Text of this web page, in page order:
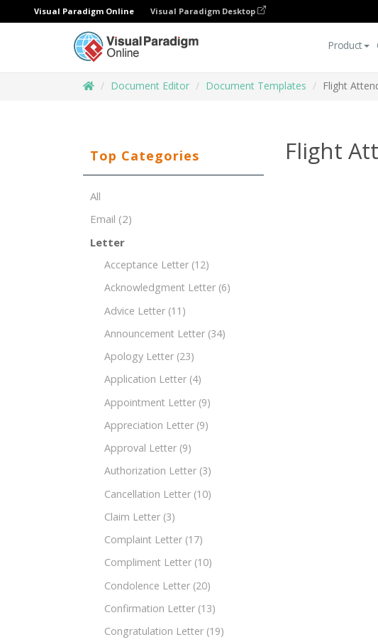
Visual Paradigm Online Visual Paradigm Desktop
Product
Document Editor Document Templates Flight
Top Categories
All
Email (2)
Letter
Acceptance Letter (12)
Acknowledgment Letter (6)
Advice Letter (11)
Announcement Letter (34)
Apology Letter (23)
Application Letter (4)
Appointment Letter (9)
Appreciation Letter (9)
Approval Letter (9)
Authorization Letter (3)
Cancellation Letter (10)
Claim Letter (3)
Complaint Letter (17)
Compliment Letter (10)
Condolence Letter (20)
Confirmation Letter (13)
Congratulation Letter (19)
Flight